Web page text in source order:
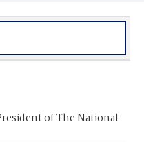
of The National